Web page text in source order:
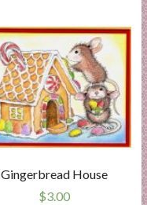
Gingerbread House
$3.00